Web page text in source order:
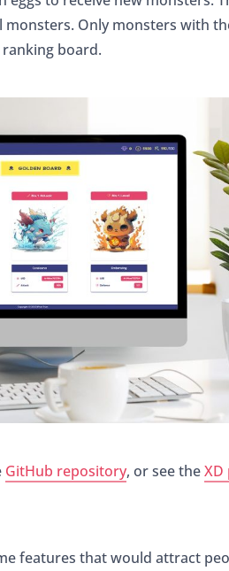
Only monsters with
board.
GitHub repository, or see the
features that would attract